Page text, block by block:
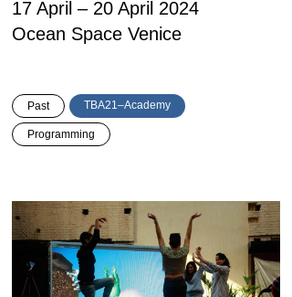
17 April – 20 April 2024
Ocean Space Venice
Past TBA21–Academy
Programming